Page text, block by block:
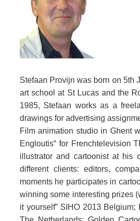
Stefaan Provijn was born on 5th
art school at St Lucas and the
1985, Stefaan works as a
drawings for advertising
Film animation studio in Ghent
Engloutis“ for Frenchtelevision
illustrator and cartoonist at his
different clients: editors,
moments he participates in
winning some interesting prizes
it yourself” SIHO 2013